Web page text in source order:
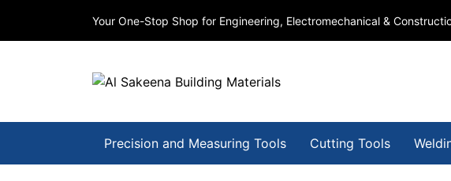
Your One-Stop Shop for Engineering, Electromechanical &
Precision and Measuring Tools Cutting Tools